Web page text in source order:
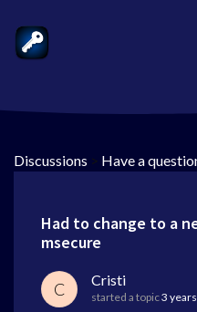
Discussions > Have a
Had to change to a
msecure
C Cristi
started a topic3